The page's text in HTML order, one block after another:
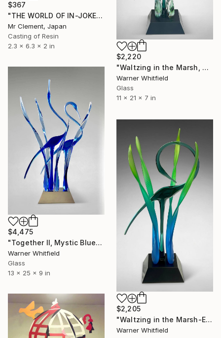
$367
"THE WORLD OF IN-JOKES (No. 6: Silver - 50 edition)" Sculpture
Mr Clement, Japan
Casting of Resin
2.3 x 6.3 x 2 in
$2,220
"Waltzing in the Marsh, Midnight Seagreen" Sculpture
Warner Whitfield
Glass
11 x 21 x 7 in
$4,475
"Together II, Mystic Blues" Sculpture
Warner Whitfield
Glass
13 x 25 x 9 in
$2,205
"Waltzing in the Marsh-Emerald" Sculpture
Warner Whitfield